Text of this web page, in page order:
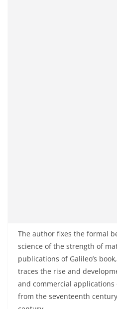
The author fixes the formal
science of the strength of
publications of Galileo’s
traces the rise and
and commercial
from the seventeenth